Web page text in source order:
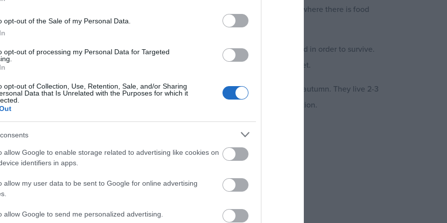
opt-out of the Sale of my Personal Data.
opt-out of processing my Personal Data for Targeted
opt-out of Collection, Use, Retention, Sale, and/or Sharing
Data that Is Unrelated with the Purposes for which it
allow Google to enable storage related to advertising like cookies on
identifiers in apps.
allow my user data to be sent to Google for online advertising
allow Google to send me personalized advertising.
They live in places above ground. They often live and breed in industrial areas where there is food
and protection.
They feed on all kinds of fruits, plants and seeds and whatever else they can find in order to survive.
They definitely need water on a daily basis, which they usually get from their diet.
They are nocturnal and can reproduce all year round but more so in spring and autumn. They live 2-3
years, give birth to 5-8 newborns which after 3 months are capable of reproduction.